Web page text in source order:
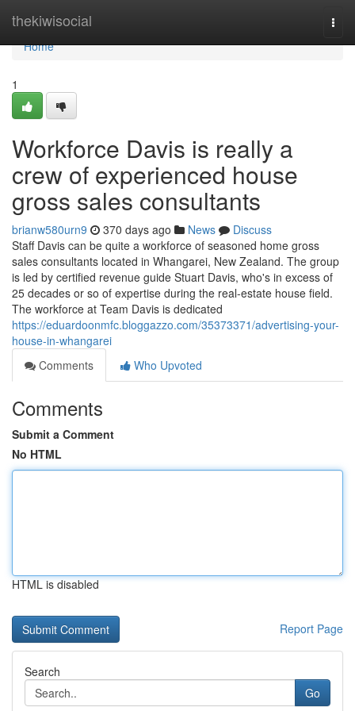
thekiwisocial
Home
Home
1
Workforce Davis is really a
crew of experienced house
gross sales consultants
brianw580urn9 370 days ago News
Discuss
Staff Davis can be quite a workforce of seasoned home gross
sales consultants located in Whangarei, New Zealand. The group
is led by certified revenue guide Stuart Davis, who's in excess of
25 decades or so of expertise during the real-estate house field.
The workforce at Team Davis is dedicated
https://eduardoonmfc.bloggazzo.com/35373371/advertising-your-
house-in-whangarei
Comments
Who Upvoted
Comments
Submit a Comment
No HTML
HTML is disabled
Report Page
Search
Go